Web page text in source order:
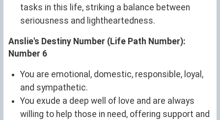
tasks in this life, striking a balance between
seriousness and lightheartedness.
Anslie's Destiny Number (Life Path Number):
Number 6
You are emotional, domestic, responsible, loyal,
and sympathetic.
You exude a deep well of love and are always
willing to help those in need, offering support and